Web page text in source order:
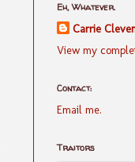
Eh, Whatever.
Carrie
View my
Contact:
Email me.
Traitors